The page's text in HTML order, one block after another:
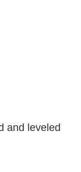
and leveled